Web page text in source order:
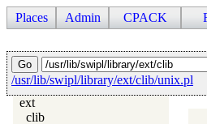
Places Admin CPACK
/usr/lib/swipl/library/ext/clib/unix.pl
ext
clib